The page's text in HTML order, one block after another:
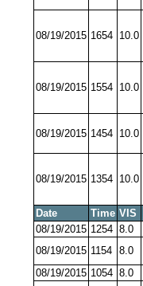
08/19/2015 1654 10.0
08/19/2015 1554 10.0
08/19/2015 1454 10.0
08/19/2015 1354 10.0
Date Time VIS
08/19/2015 1254 8.0
08/19/2015 1154 8.0
08/19/2015 1054 8.0